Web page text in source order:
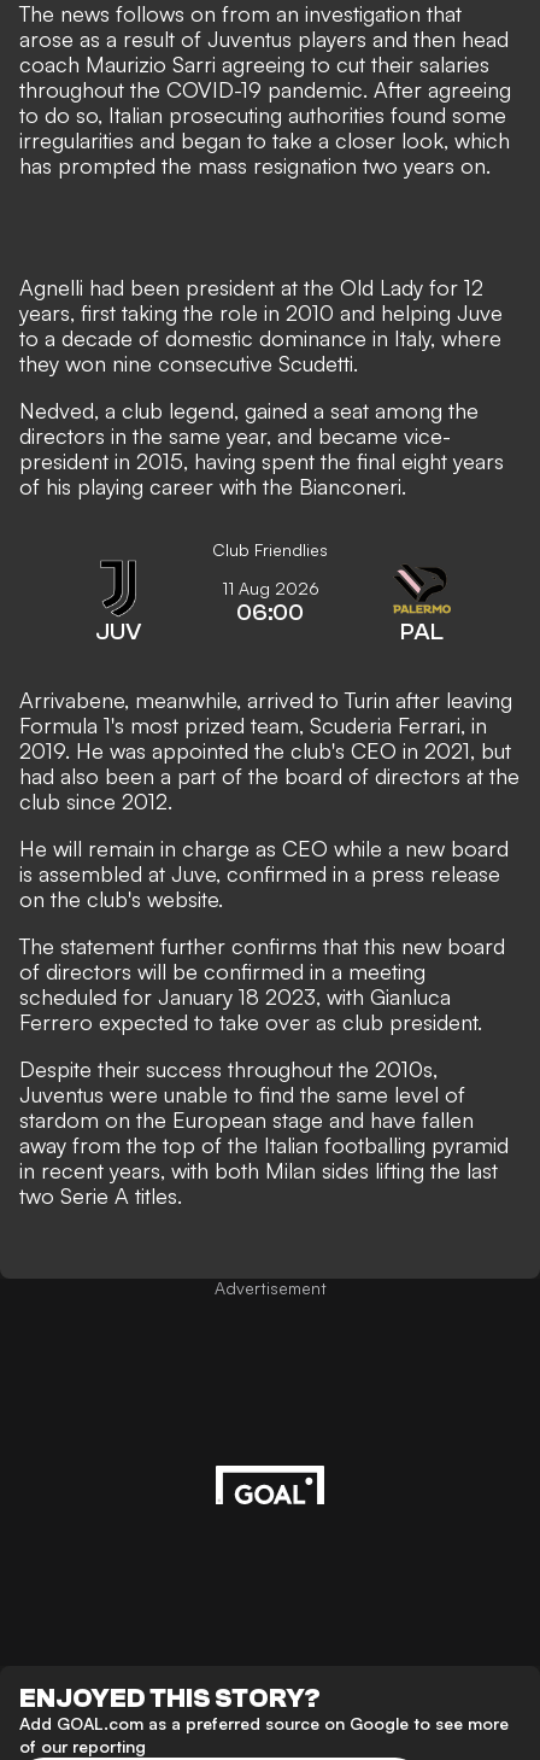
The news follows on from an investigation that
arose as a result of Juventus players and then head
coach Maurizio Sarri agreeing to cut their salaries
throughout the COVID-19 pandemic. After agreeing
to do so, Italian prosecuting authorities found some
irregularities and began to take a closer look, which
has prompted the mass resignation two years on.
Agnelli had been president at the Old Lady for 12
years, first taking the role in 2010 and helping Juve
to a decade of domestic dominance in Italy, where
they won nine consecutive Scudetti.
Nedved, a club legend, gained a seat among the
directors in the same year, and became vice-
president in 2015, having spent the final eight years
of his playing career with the Bianconeri.
Club Friendlies
JUV
11 Aug 2026
06:00
PAL
Arrivabene, meanwhile, arrived to Turin after leaving
Formula 1's most prized team, Scuderia Ferrari, in
2019. He was appointed the club's CEO in 2021, but
had also been a part of the board of directors at the
club since 2012.
He will remain in charge as CEO while a new board
is assembled at Juve, confirmed in a press release
on the club's website.
The statement further confirms that this new board
of directors will be confirmed in a meeting
scheduled for January 18 2023, with Gianluca
Ferrero expected to take over as club president.
Despite their success throughout the 2010s,
Juventus were unable to find the same level of
stardom on the European stage and have fallen
away from the top of the Italian footballing pyramid
in recent years, with both Milan sides lifting the last
two Serie A titles.
Advertisement
ENJOYED THIS STORY?
Add GOAL.com as a preferred source on Google to see more
of our reporting